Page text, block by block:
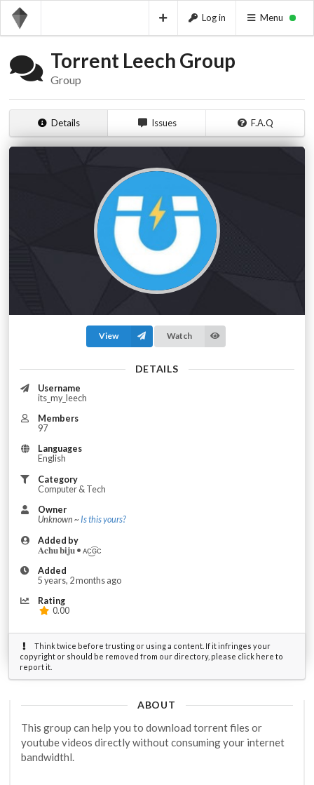
Log in Menu
Torrent Leech Group
Group
Details Issues F.A.Q
View Watch
DETAILS
Username
its_my_leech
Members
97
Languages
English
Category
Computer & Tech
Owner
Unknown ~ Is this yours?
Added by
𝐀𝐜𝐡𝐮 𝐛𝐢𝐣𝐮 • ᴀc͜͡ɢᴄ
Added
5 years, 2 months ago
Rating
0.00
Think twice before trusting or using a content. If it infringes your
copyright or should be removed from our directory, please click here to
report it.
ABOUT
This group can help you to download torrent files or
youtube videos directly without consuming your internet
bandwidthl.